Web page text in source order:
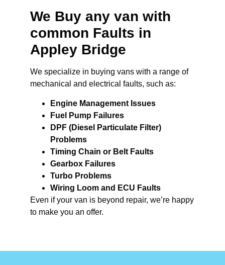
We Buy any van with
common Faults in
Appley Bridge
We specialize in buying vans with a range of
mechanical and electrical faults, such as:
Engine Management Issues
Fuel Pump Failures
DPF (Diesel Particulate Filter)
Problems
Timing Chain or Belt Faults
Gearbox Failures
Turbo Problems
Wiring Loom and ECU Faults
Even if your van is beyond repair, we’re happy
to make you an offer.